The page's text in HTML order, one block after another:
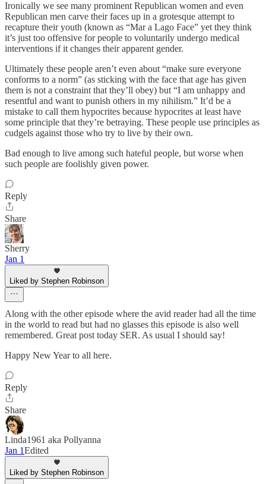
Ironically we see many prominent Republican women and even
Republican men carve their faces up in a grotesque attempt to
recapture their youth (known as “Mar a Lago Face” yet they think
it’s just too offensive for people to voluntarily undergo medical
interventions if it changes their apparent gender.
Ultimately these people aren’t even about “make sure everyone
conforms to a norm” (as sticking with the face that age has given
them is not a constraint that they’ll obey) but “I am unhappy and
resentful and want to punish others in my nihilism.” It’d be a
mistake to call them hypocrites because hypocrites at least have
some principle that they’re betraying. These people use principles as
cudgels against those who try to live by their own.
Bad enough to live among such hateful people, but worse when
such people are foolishly given power.
Reply
Share
Sherry
Jan 1
Liked by Stephen Robinson
Along with the other episode where the avid reader had all the time
in the world to read but had no glasses this episode is also well
remembered. Great post today SER. As usual I should say!
Happy New Year to all here.
Reply
Share
Linda1961 aka Pollyanna
Jan 1Edited
Liked by Stephen Robinson